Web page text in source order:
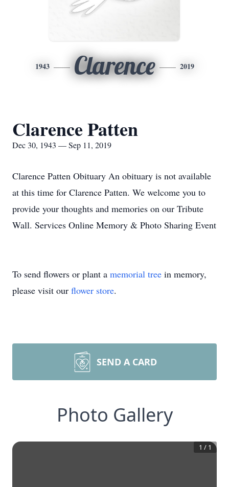
1943 Clarence 2019
Clarence Patten
Dec 30, 1943 — Sep 11, 2019
Clarence Patten Obituary An obituary is not available
at this time for Clarence Patten. We welcome you to
provide your thoughts and memories on our Tribute
Wall. Services Online Memory & Photo Sharing Event
To send flowers or plant a memorial tree in memory,
please visit our flower store.
SEND A CARD
Photo Gallery
1 / 1